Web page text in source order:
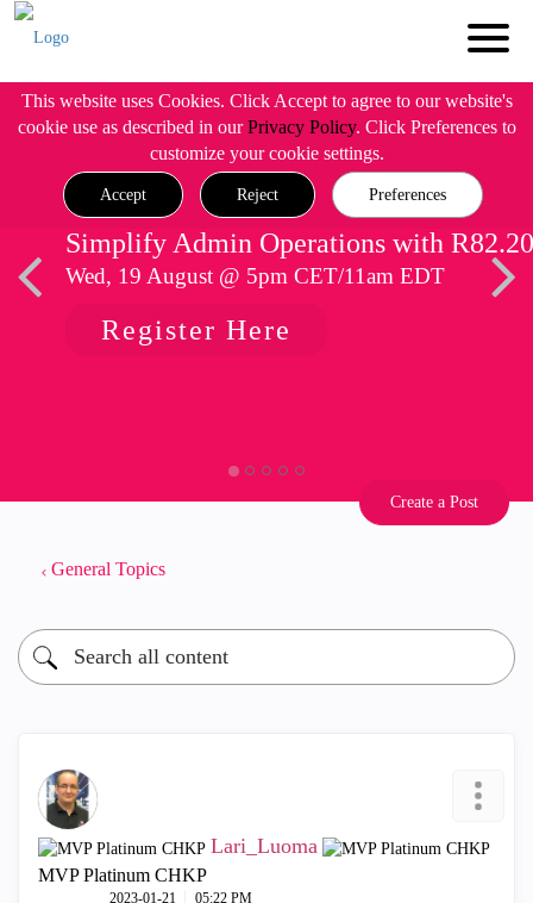
This website uses Cookies. Click Accept to agree to our website's
cookie use as described in ourPrivacy Policy. Click Preferences to
customize your cookie settings.
Accept Reject Preferences
Simplify Admin Operations with R82.20
Wed, 19 August @ 5pm CET/11am EDT
Register Here
Create a Post
General Topics
Lari_Luoma
MVP Platinum CHKP
‎2023-01-21 05:22 PM